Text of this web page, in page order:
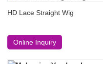
HD Lace Straight Wig
Online Inquiry